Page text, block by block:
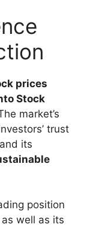
prices
Stock
market’s
trust
its
position
well as its